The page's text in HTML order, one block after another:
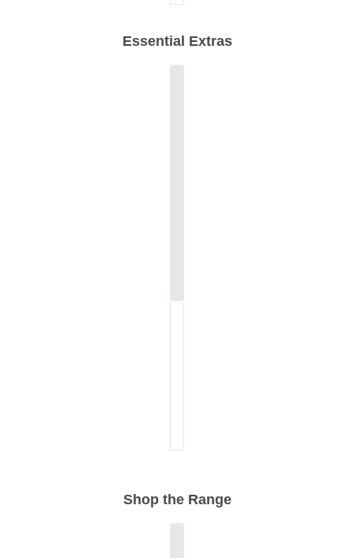
Essential Extras
Shop the Range